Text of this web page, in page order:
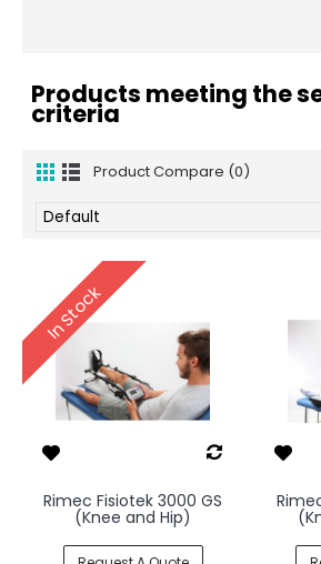
Products meeting the
criteria
Product Compare (0)
In Stock
Rimec Fisiotek 3000 GS
(Knee and Hip)